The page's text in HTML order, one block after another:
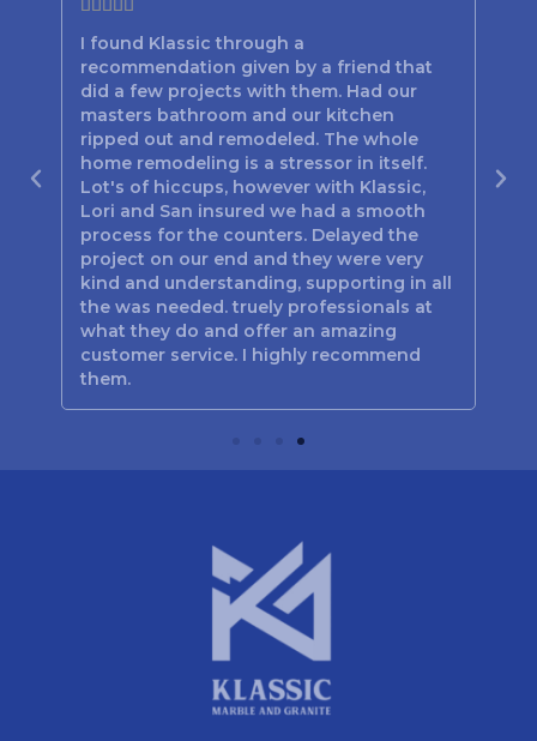
    
I found Klassic through a
recommendation given by a friend that
did a few projects with them. Had our
masters bathroom and our kitchen
ripped out and remodeled. The whole
home remodeling is a stressor in itself.
Lot's of hiccups, however with Klassic,
Lori and San insured we had a smooth
process for the counters. Delayed the
project on our end and they were very
kind and understanding, supporting in all
the was needed. truely professionals at
what they do and offer an amazing
customer service. I highly recommend
them.